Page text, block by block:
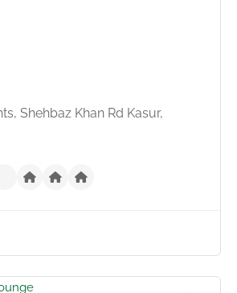
Shehbaz Khan Rd Kasur,